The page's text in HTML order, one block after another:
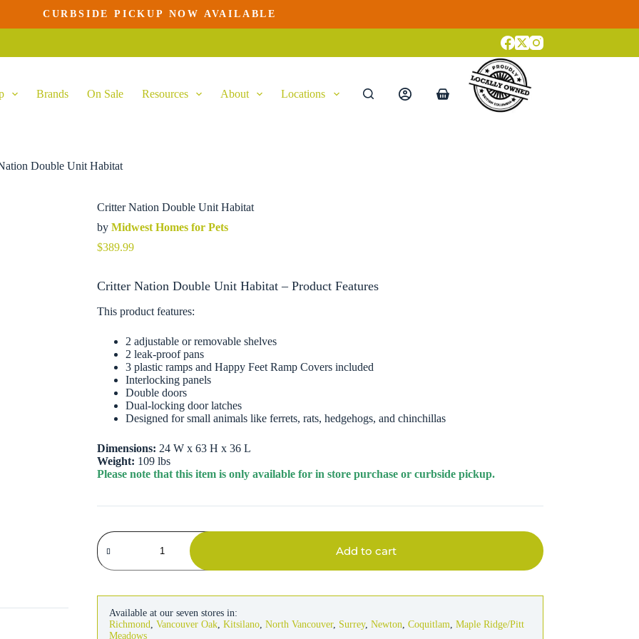
CURBSIDE PICKUP NOW AVAILABLE
Brands On Sale Resources About Locations
Shopping
Double Unit Habitat
Critter Nation Double Unit Habitat
byMidwest Homes for Pets
$389.99
Critter Nation Double Unit Habitat – Product Features
This product features:
2 adjustable or removable shelves
2 leak-proof pans
3 plastic ramps and Happy Feet Ramp Covers included
Interlocking panels
Double doors
Dual-locking door latches
Designed for small animals like ferrets, rats, hedgehogs, and chinchillas
Dimensions: 24 W x 63 H x 36 L
Weight: 109 lbs
Please note that this item is only available for in store purchase or curbside pickup.
Critter
Nation
Double
Unit
quantity
Add to cart
Available at our seven stores in:
Richmond
,Vancouver Oak ,Kitsilano ,North Vancouver, Surrey,Newton ,Coquitlam ,Maple Ridge/Pitt
Meadows